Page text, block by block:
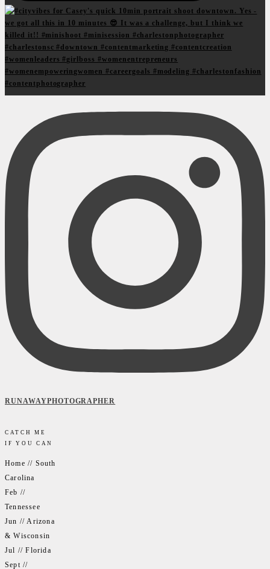
RUNAWAYPHOTOGRAPHER
CATCH ME
IF YOU CAN
Home // South
Carolina
Feb //
Tennessee
Jun // Arizona
& Wisconsin
Jul // Florida
Sept //